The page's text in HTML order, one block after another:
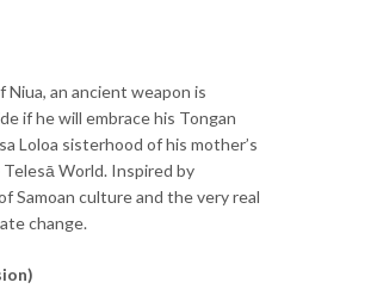
an ancient weapon is
if he will embrace his Tongan
Loloa sisterhood of his mother’s
World. Inspired by
Samoan culture and the very real
change.